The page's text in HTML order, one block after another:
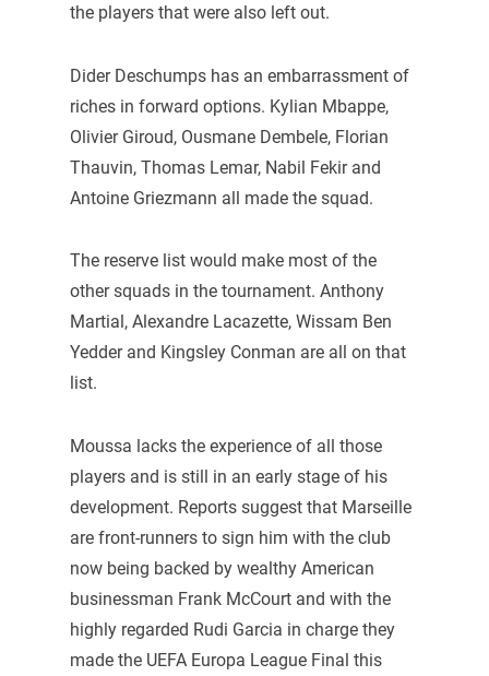
the players that were also left out.
Dider Deschumps has an embarrassment of
riches in forward options. Kylian Mbappe,
Olivier Giroud, Ousmane Dembele, Florian
Thauvin, Thomas Lemar, Nabil Fekir and
Antoine Griezmann all made the squad.
The reserve list would make most of the
other squads in the tournament. Anthony
Martial, Alexandre Lacazette, Wissam Ben
Yedder and Kingsley Conman are all on that
list.
Moussa lacks the experience of all those
players and is still in an early stage of his
development. Reports suggest that Marseille
are front-runners to sign him with the club
now being backed by wealthy American
businessman Frank McCourt and with the
highly regarded Rudi Garcia in charge they
made the UEFA Europa League Final this